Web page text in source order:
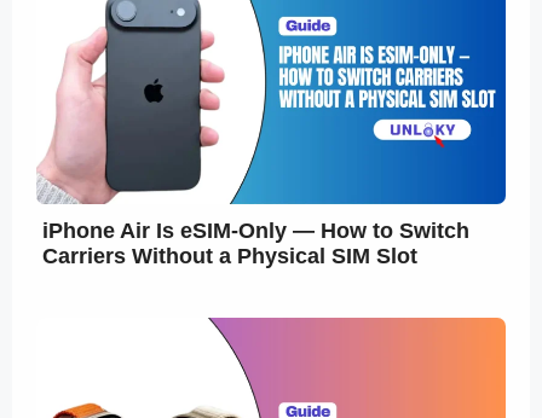
iPhone Air Is eSIM-Only — How to Switch
Carriers Without a Physical SIM Slot